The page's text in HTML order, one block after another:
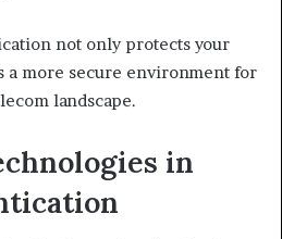
not only protects your
a more secure environment for
landscape.
in